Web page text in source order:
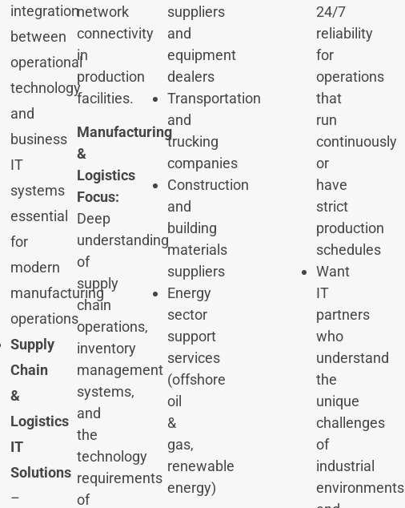
integration
between
operational
technology
and
business
IT
systems
essential
for
modern
manufacturing
operations
Supply
Chain
&
Logistics
IT
Solutions
–
network
connectivity
in
production
facilities.
Manufacturing
&
Logistics
Focus:
Deep
understanding
of
supply
chain
operations,
inventory
management
systems,
and
the
technology
requirements
of
suppliers
and
equipment
dealers
Transportation
and
trucking
companies
Construction
and
building
materials
suppliers
Energy
sector
support
services
(offshore
oil
&
gas,
renewable
energy)
24/7
reliability
for
operations
that
run
continuously
or
have
strict
production
schedules
Want
IT
partners
who
understand
the
unique
challenges
of
industrial
environments